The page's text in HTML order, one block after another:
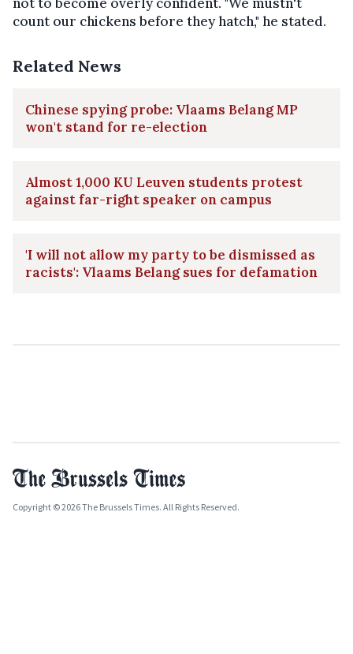
count our chickens before they hatch," he stated.
Related News
Chinese spying probe: Vlaams Belang MP
won't stand for re-election
Almost 1,000 KU Leuven students protest
against far-right speaker on campus
'I will not allow my party to be dismissed as
racists': Vlaams Belang sues for defamation
Copyright © 2026 The Brussels Times. All Rights Reserved.